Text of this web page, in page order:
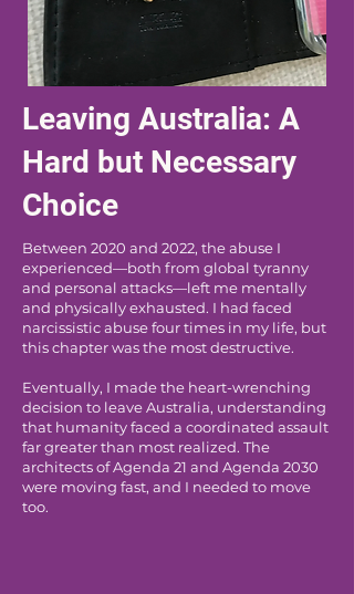
Leaving Australia: A
Hard but Necessary
Choice
Between 2020 and 2022, the abuse I
experienced—both from global tyranny
and personal attacks—left me mentally
and physically exhausted. I had faced
narcissistic abuse four times in my life, but
this chapter was the most destructive.
Eventually, I made the heart-wrenching
decision to leave Australia, understanding
that humanity faced a coordinated assault
far greater than most realized. The
architects of Agenda 21 and Agenda 2030
were moving fast, and I needed to move
too.